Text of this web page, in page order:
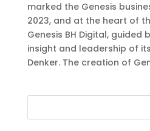
marked the Genesis
2023, and at the heart of
Genesis BH Digital, guided
insight and leadership of
Denker. The creation of